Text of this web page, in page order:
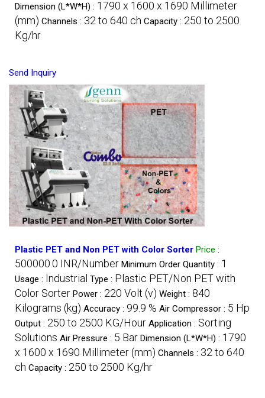
Dimension (L*W*H) : 1790 x 1600 x 1690 Millimeter
(mm) Channels : 32 to 640 ch Capacity : 250 to 2500
Kg/hr
Send Inquiry
Plastic PET and Non PET with Color Sorter Price :
500000.0 INR/Number Minimum Order Quantity : 1
Usage : Industrial Type : Plastic PET/Non PET with
Color Sorter Power : 220 Volt (v) Weight : 840
Kilograms (kg) Accuracy : 99.9 % Air Compressor : 5 Hp
Output : 250 to 2500 KG/Hour Application : Sorting
Solutions Air Pressure : 5 Bar Dimension (L*W*H) : 1790
x 1600 x 1690 Millimeter (mm) Channels : 32 to 640
ch Capacity : 250 to 2500 Kg/hr